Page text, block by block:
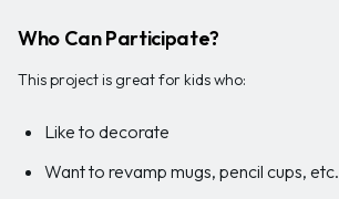
Who Can Participate?
This project is great for kids who:
Like to decorate
Want to revamp mugs, pencil cups, etc.